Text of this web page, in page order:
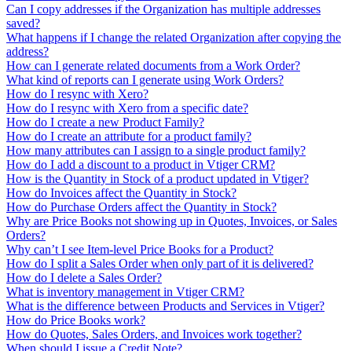
Can I copy addresses if the Organization has multiple addresses
saved?
What happens if I change the related Organization after copying the
address?
How can I generate related documents from a Work Order?
What kind of reports can I generate using Work Orders?
How do I resync with Xero?
How do I resync with Xero from a specific date?
How do I create a new Product Family?
How do I create an attribute for a product family?
How many attributes can I assign to a single product family?
How do I add a discount to a product in Vtiger CRM?
How is the Quantity in Stock of a product updated in Vtiger?
How do Invoices affect the Quantity in Stock?
How do Purchase Orders affect the Quantity in Stock?
Why are Price Books not showing up in Quotes, Invoices, or Sales
Orders?
Why can’t I see Item-level Price Books for a Product?
How do I split a Sales Order when only part of it is delivered?
How do I delete a Sales Order?
What is inventory management in Vtiger CRM?
What is the difference between Products and Services in Vtiger?
How do Price Books work?
How do Quotes, Sales Orders, and Invoices work together?
When should I issue a Credit Note?